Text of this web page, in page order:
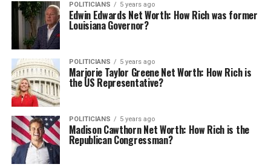
POLITICIANS 5 years ago
Edwin Edwards Net Worth: How Rich was former
Louisiana Governor?
POLITICIANS 5 years ago
Marjorie Taylor Greene Net Worth: How Rich is
the US Representative?
POLITICIANS 5 years ago
Madison Cawthorn Net Worth: How Rich is the
Republican Congressman?